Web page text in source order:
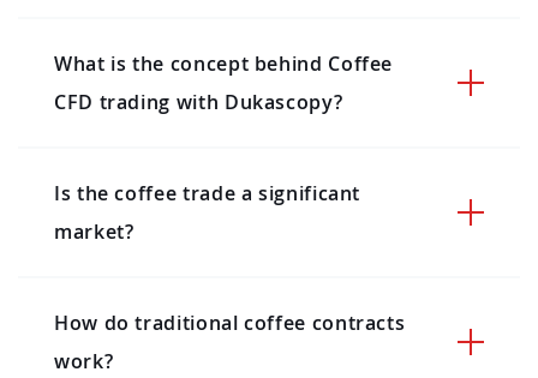
What is the concept behind Coffee
CFD trading with Dukascopy?
Is the coffee trade a significant
market?
How do traditional coffee contracts
work?